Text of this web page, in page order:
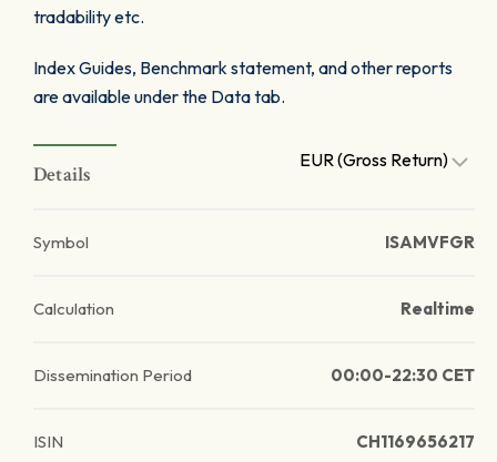
tradability etc.
Index Guides, Benchmark statement, and other reports
are available under the Data tab.
Details
EUR (Gross Return)
Symbol ISAMVFGR
Calculation Realtime
Dissemination Period 00:00-22:30 CET
ISIN CH1169656217